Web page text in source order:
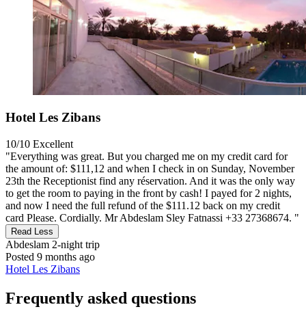
Hotel Les Zibans
10/10 Excellent
"Everything was great. But you charged me on my credit card for
the amount of: $111,12 and when I check in on Sunday, November
23th the Receptionist find any réservation. And it was the only way
to get the room to paying in the front by cash! I payed for 2 nights,
and now I need the full refund of the $111.12 back on my credit
card Please. Cordially. Mr Abdeslam Sley Fatnassi +33 27368674. "
Read Less
Abdeslam 2-night trip
Posted 9 months ago
Hotel Les Zibans
Frequently asked questions